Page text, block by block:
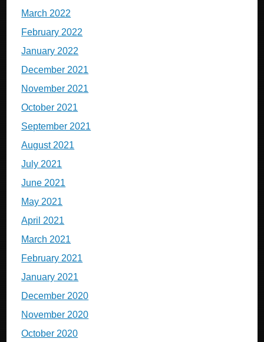
March 2022
February 2022
January 2022
December 2021
November 2021
October 2021
September 2021
August 2021
July 2021
June 2021
May 2021
April 2021
March 2021
February 2021
January 2021
December 2020
November 2020
October 2020